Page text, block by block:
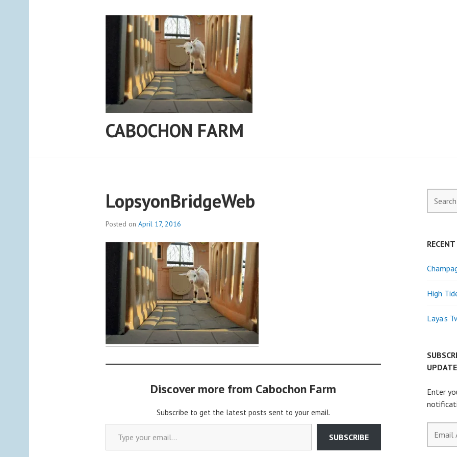
CABOCHON FARM
LopsyonBridgeWeb
Posted on April 17, 2016
C
a
b
c
o
n
2
Discover more from Cabochon Farm
Subscribe to get the latest posts sent to your email.
Type your email…
SUBSCRIBE
for:
High
Laya’s
Enter
Address